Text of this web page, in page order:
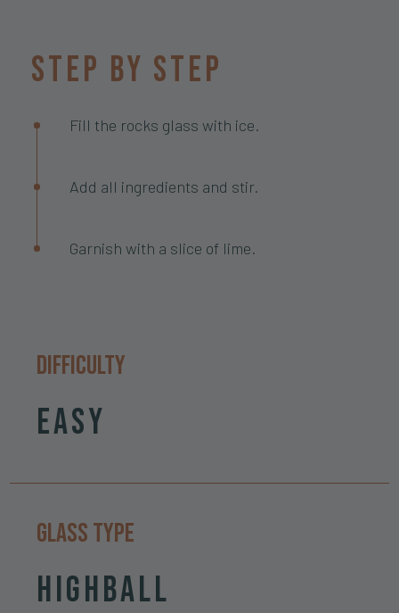
Step by step
Fill the rocks glass with ice.
Add all ingredients and stir.
Garnish with a slice of lime.
Difficulty
Easy
Glass Type
Highball